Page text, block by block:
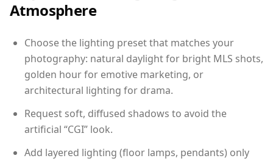
Atmosphere
Choose the lighting preset that matches your
photography: natural daylight for bright MLS shots,
golden hour for emotive marketing, or
architectural lighting for drama.
Request soft, diffused shadows to avoid the
artificial “CGI” look.
Add layered lighting (floor lamps, pendants) only